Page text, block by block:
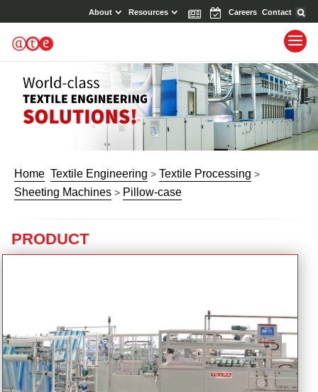
About Resources News EventsCareers Contact
Home Textile Engineering > Textile Processing >
Sheeting Machines > Pillow-case
PRODUCT